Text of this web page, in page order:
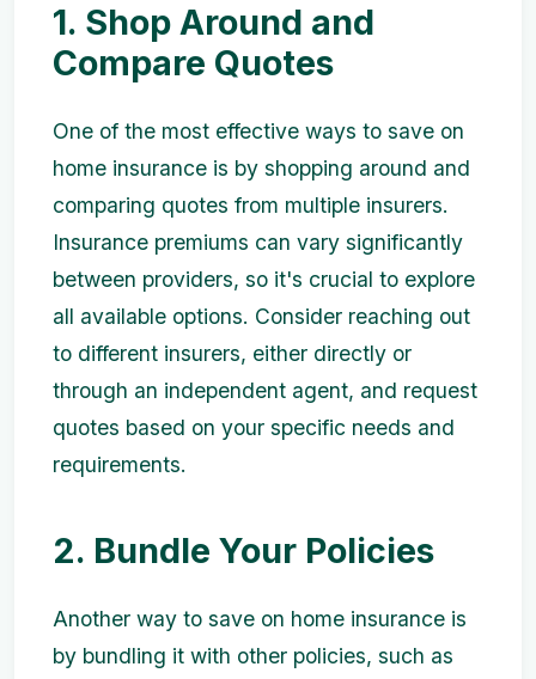
1. Shop Around and
Compare Quotes
One of the most effective ways to save on
home insurance is by shopping around and
comparing quotes from multiple insurers.
Insurance premiums can vary significantly
between providers, so it's crucial to explore
all available options. Consider reaching out
to different insurers, either directly or
through an independent agent, and request
quotes based on your specific needs and
requirements.
2. Bundle Your Policies
Another way to save on home insurance is
by bundling it with other policies, such as